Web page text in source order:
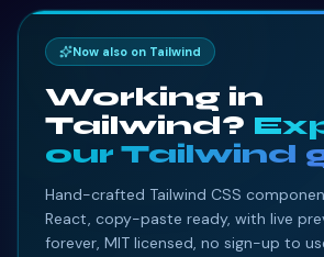
Now also on Tailwind
Working in
Tailwind?
our Tailwind
Hand-crafted Tailwind CSS
React, copy-paste ready, with live
forever, MIT licensed, no sign-up to